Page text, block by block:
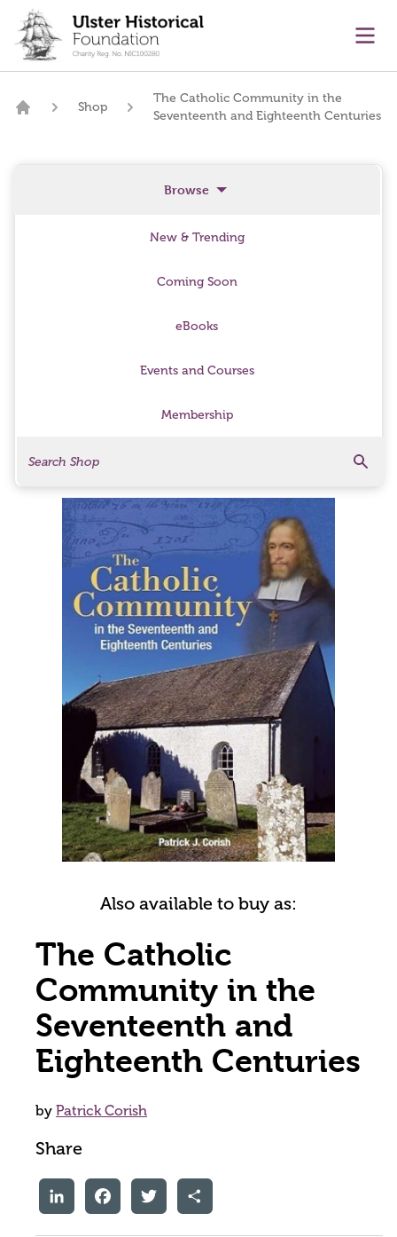
content
Shop
The Catholic Community in the
Seventeenth and Eighteenth Centuries
Browse
New & Trending
Coming Soon
eBooks
Events and Courses
Membership
Also available to buy as:
The Catholic
Community in the
Seventeenth and
Eighteenth Centuries
by Patrick Corish
Share
LinkedInFacebookTwitter Share